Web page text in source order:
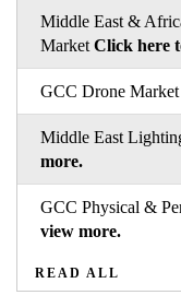
Middle East &
Market Click here
GCC Drone Market
Middle East
more.
GCC Physical &
view more.
READ ALL